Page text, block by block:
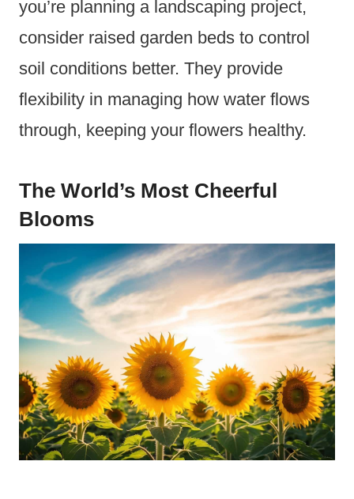
you’re planning a landscaping project,
consider raised garden beds to control
soil conditions better. They provide
flexibility in managing how water flows
through, keeping your flowers healthy.
The World’s Most Cheerful
Blooms